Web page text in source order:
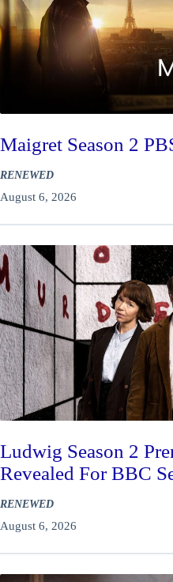
Maigret Season 2
RENEWED
August 6, 2026
Ludwig Season 2
Revealed For BBC
RENEWED
August 6, 2026